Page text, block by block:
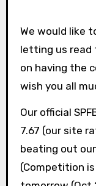
We would like
letting us read
on having the
wish you all
Our official
7.67 (our site
beating out
(Competition